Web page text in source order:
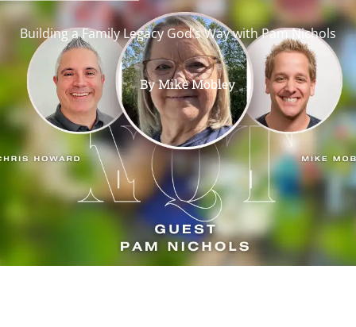
Building a Family Legacy God’s Way with Pam Nichols
ByMike Mobley